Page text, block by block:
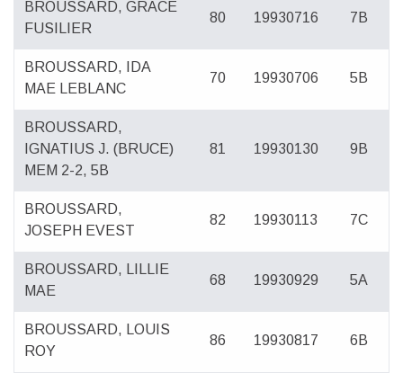
BROUSSARD, GRACE
FUSILIER
80 19930716 7B
BROUSSARD, IDA
MAE LEBLANC
70 19930706 5B
BROUSSARD,
IGNATIUS J. (BRUCE)
MEM 2-2, 5B
81 19930130 9B
BROUSSARD,
JOSEPH EVEST
82 19930113 7C
BROUSSARD, LILLIE
MAE
68 19930929 5A
BROUSSARD, LOUIS
ROY
86 19930817 6B